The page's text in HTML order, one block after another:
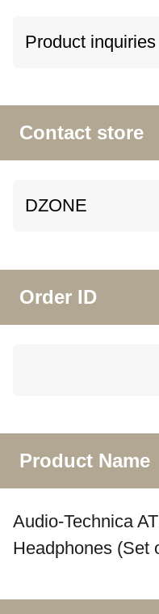
Contact store
Order ID
Product Name
Audio-Technica
Headphones (Set